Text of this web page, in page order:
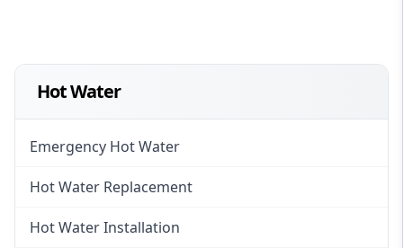
Hot Water
Emergency Hot Water
Hot Water Replacement
Hot Water Installation